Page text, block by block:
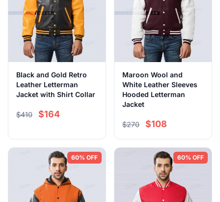
Black and Gold Retro
Leather Letterman
Jacket with Shirt Collar
$410 $164
Maroon Wool and
White Leather Sleeves
Hooded Letterman
Jacket
$270 $108
60% OFF 60% OFF